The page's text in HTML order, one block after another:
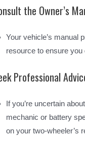
the Owner’s
Your vehicle’s manual
resource to ensure
Professional
If you’re uncertain
mechanic or battery
on your two-wheeler’s